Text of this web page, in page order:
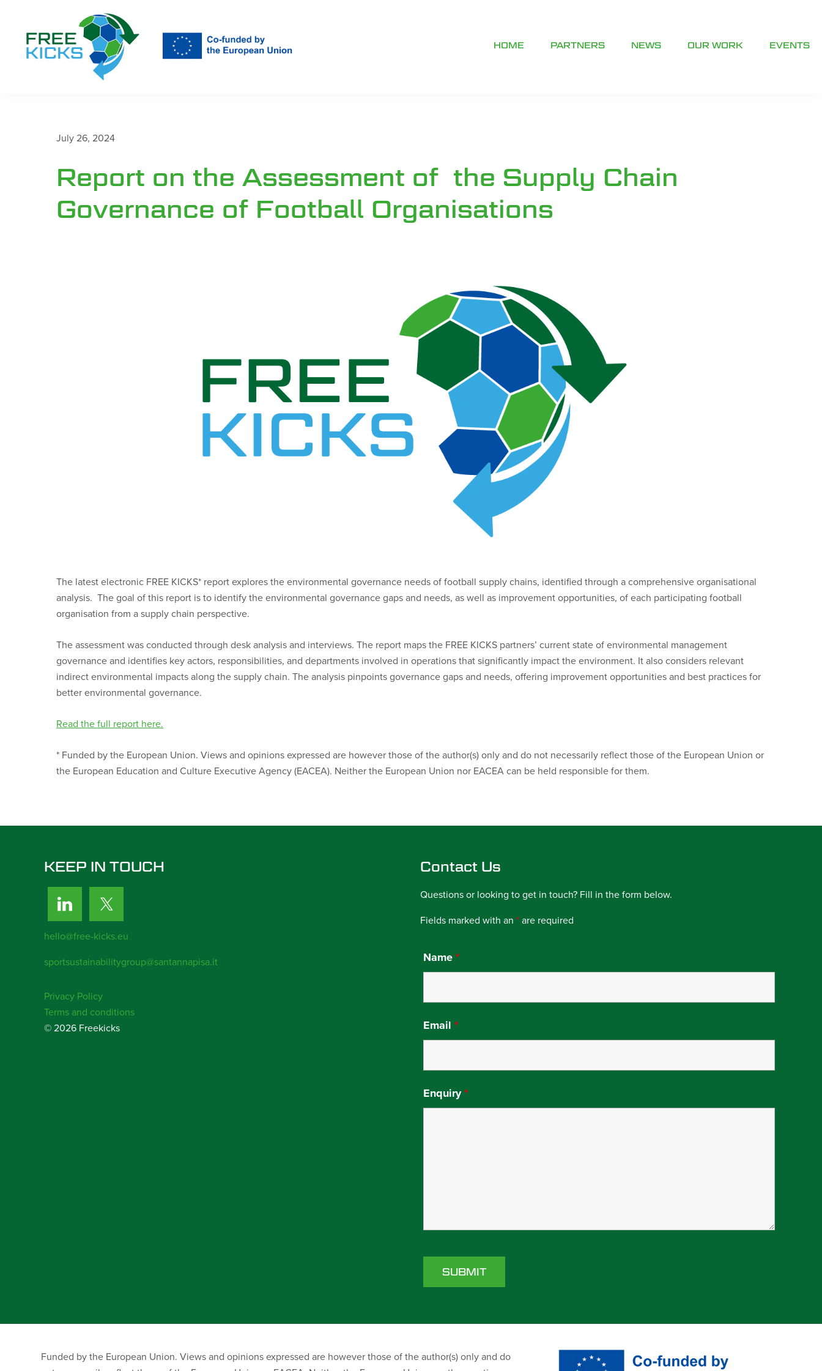
content
HOME PARTNERS NEWS OUR WORK EVENTS
July 26, 2024
Report on the Assessment of the Supply Chain
Governance of Football Organisations
The latest electronic FREE KICKS* report explores the environmental governance needs of football supply chains, identified through a comprehensive organisational
analysis. The goal of this report is to identify the environmental governance gaps and needs, as well as improvement opportunities, of each participating football
organisation from a supply chain perspective.
The assessment was conducted through desk analysis and interviews. The report maps the FREE KICKS partners’ current state of environmental management
governance and identifies key actors, responsibilities, and departments involved in operations that significantly impact the environment. It also considers relevant
indirect environmental impacts along the supply chain. The analysis pinpoints governance gaps and needs, offering improvement opportunities and best practices for
better environmental governance.
Read the full report here.
* Funded by the European Union. Views and opinions expressed are however those of the author(s) only and do not necessarily reflect those of the European Union or
the European Education and Culture Executive Agency (EACEA). Neither the European Union nor EACEA can be held responsible for them.
KEEP IN TOUCH
hello@free-kicks.eu
sportsustainabilitygroup@santannapisa.it
Privacy Policy
Terms and conditions
© 2026 Freekicks
Contact Us
Questions or looking to get in touch? Fill in the form below.
Fields marked with an*are required
Name*
Email*
Enquiry*
Funded by the European Union. Views and opinions expressed are however those of the author(s) only and do